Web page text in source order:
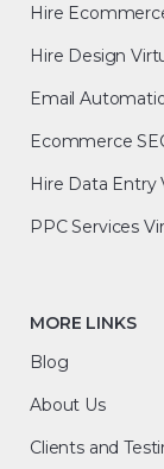
Hire
Hire Design
Email
Ecommerce
Hire Data Entry
PPC Services
MORE LINKS
Blog
About Us
Clients and